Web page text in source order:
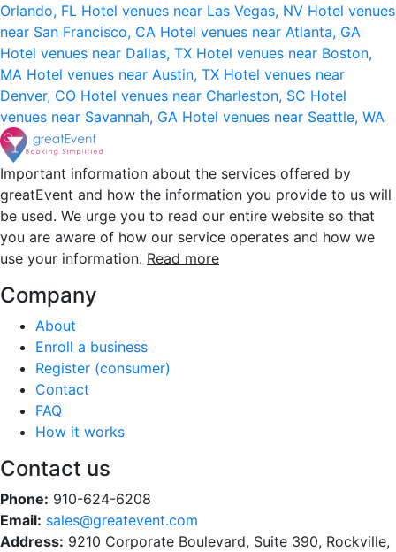
Orlando, FL Hotel venues near Las Vegas, NV Hotel venues
near San Francisco, CA Hotel venues near Atlanta, GA
Hotel venues near Dallas, TX Hotel venues near Boston,
MA Hotel venues near Austin, TX Hotel venues near
Denver, CO Hotel venues near Charleston, SC Hotel
venues near Savannah, GA Hotel venues near Seattle, WA
Important information about the services offered by
greatEvent and how the information you provide to us will
be used. We urge you to read our entire website so that
you are aware of how our service operates and how we
use your information. Read more
Company
About
Enroll a business
Register (consumer)
Contact
FAQ
How it works
Contact us
Phone: 910-624-6208
Email: sales@greatevent.com
Address: 9210 Corporate Boulevard, Suite 390, Rockville,